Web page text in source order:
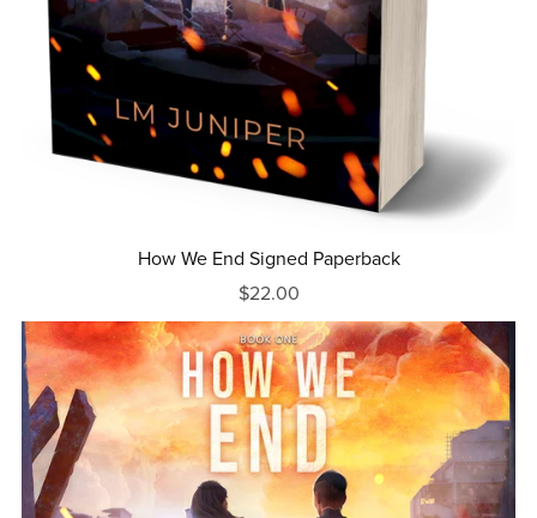
How We End Signed Paperback
$22.00